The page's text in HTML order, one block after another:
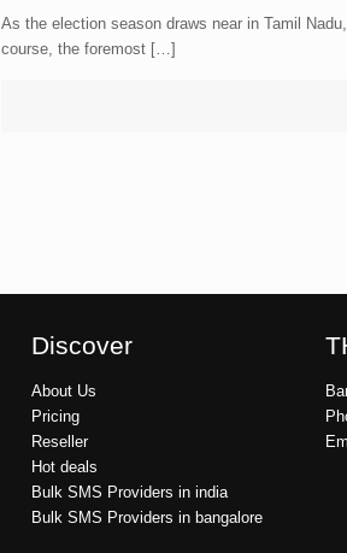
As the election season draws near in Tamil
course, the foremost […]
Discover
About Us
Pricing
Reseller
Hot deals
Bulk SMS Providers in india
Bulk SMS Providers in bangalore